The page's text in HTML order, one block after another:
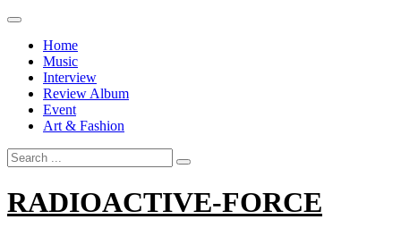
Skip
contentHome
Music
Interview
Review Album
Event
Art & Fashion
Search
for:
RADIOACTIVE-FORCE